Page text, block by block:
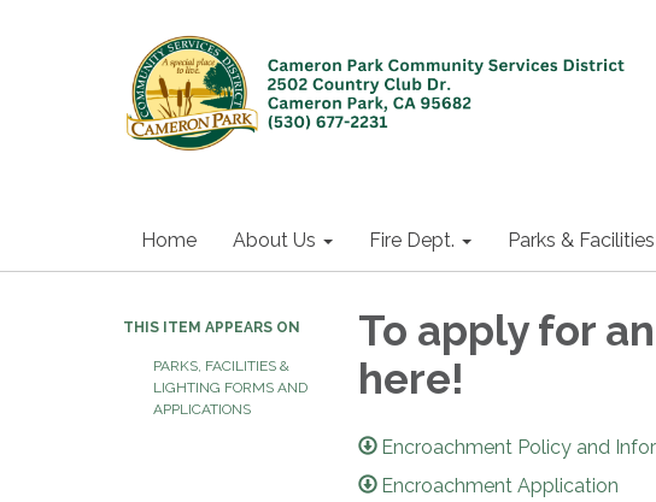
Home About Us Fire Dept. Parks & Facilities
THIS ITEM APPEARS ON
PARKS, FACILITIES &
LIGHTING FORMS AND
APPLICATIONS
To apply for
here!
Encroachment Policy and
Encroachment Application